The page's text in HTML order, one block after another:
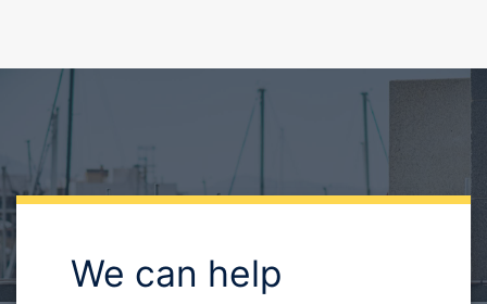
building your
construction
Etiam rhoncus. Maecenas tempus, tellus eget
ipsum. Nam quam nunc, blandit vel, luctus